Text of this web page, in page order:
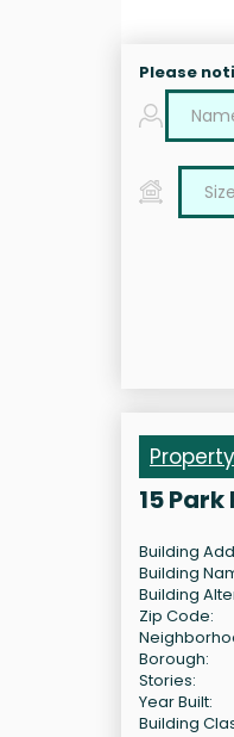
Please
15
Building
Building
Building
Zip Code:
Borough:
Stories:
Year Built:
Building